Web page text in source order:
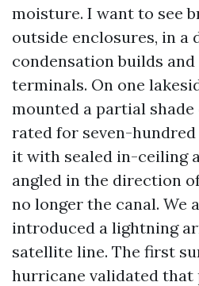
moisture. I want to see
outside enclosures, in a
condensation builds
terminals. On one
mounted a partial
rated for seven-
it with sealed in-ceiling
angled in the direction
no longer the canal. We
introduced a lightning
satellite line. The first
hurricane validated that